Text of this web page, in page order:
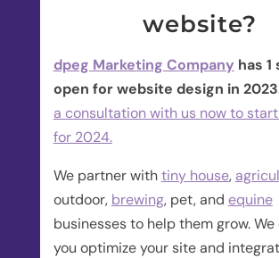
website?
dpeg Marketing Company has 1
open for website design in
a consultation with us now to
for 2024.
We partner withtiny house,
outdoor, brewing, pet, and equine
businesses to help them grow.
you optimize your site and